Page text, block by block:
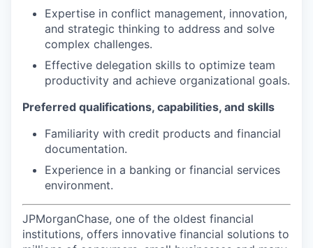
Expertise in conflict management, innovation,
and strategic thinking to address and solve
complex challenges.
Effective delegation skills to optimize team
productivity and achieve organizational goals.
Preferred qualifications, capabilities, and skills
Familiarity with credit products and financial
documentation.
Experience in a banking or financial services
environment.
JPMorganChase, one of the oldest financial
institutions, offers innovative financial solutions to